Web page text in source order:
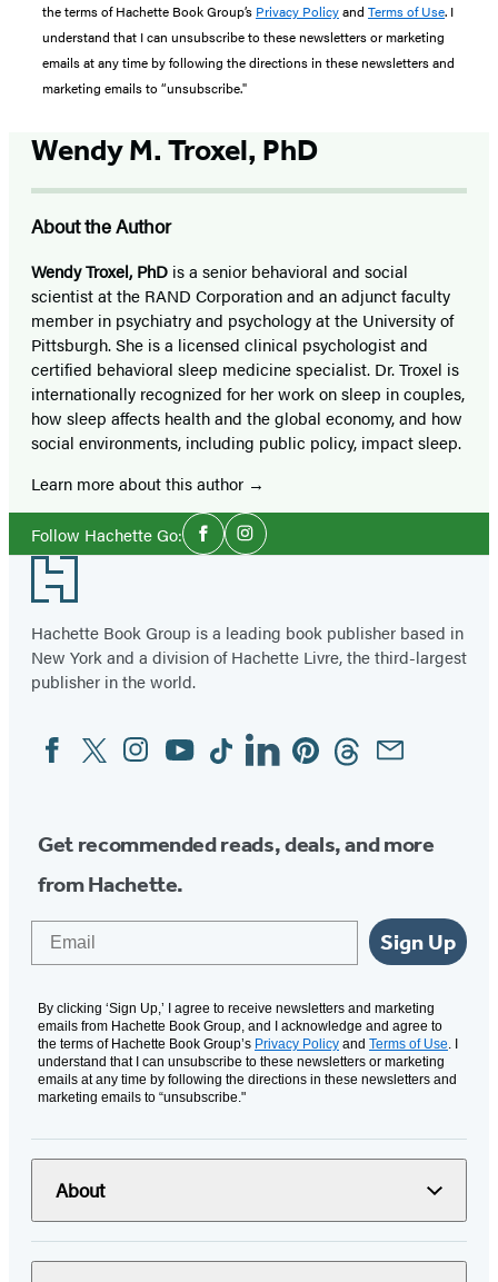
the terms of Hachette Book Group’s Privacy Policyand Terms of Use. I
understand that I can unsubscribe to these newsletters or marketing
emails at any time by following the directions in these newsletters and
marketing emails to “unsubscribe."
Wendy M. Troxel, PhD
About the Author
Wendy Troxel, PhD is a senior behavioral and social
scientist at the RAND Corporation and an adjunct faculty
member in psychiatry and psychology at the University of
Pittsburgh. She is a licensed clinical psychologist and
certified behavioral sleep medicine specialist. Dr. Troxel is
internationally recognized for her work on sleep in couples,
how sleep affects health and the global economy, and how
social environments, including public policy, impact sleep.
Learn more about this author
Follow Hachette Go:Social
Media
FacebookInstagram
Footer
Hachette Book Group is a leading book publisher based in
New York and a division of Hachette Livre, the third-largest
publisher in the world.
Social
Media
FacebookTwitterInstagram
YouTubeTiktokLinkedinPinterestThreadsEmail
Get recommended reads, deals, and more
from Hachette.
Sign Up
By clicking ‘Sign Up,’ I agree to receive newsletters and marketing
emails from Hachette Book Group, and I acknowledge and agree to
the terms of Hachette Book Group’s Privacy Policy and Terms of Use. I
understand that I can unsubscribe to these newsletters or marketing
emails at any time by following the directions in these newsletters and
marketing emails to “unsubscribe."
About